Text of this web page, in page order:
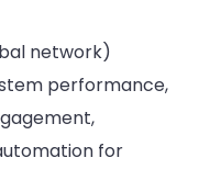
network)
performance,
for